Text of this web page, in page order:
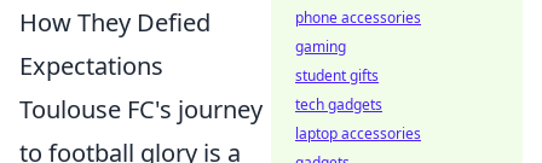
How They Defied
Expectations
Toulouse FC's journey
to football glory is a
phone accessories
gaming
student gifts
tech gadgets
laptop accessories